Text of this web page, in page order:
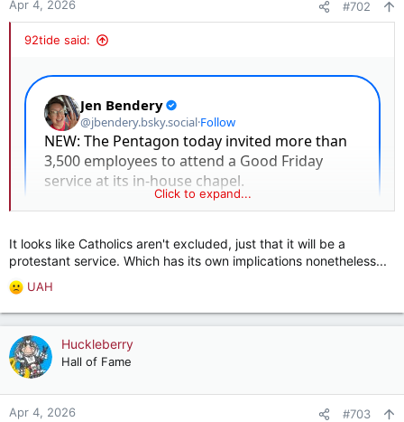
Apr 4, 2026 #702
92tide said:
Click to expand...
It looks like Catholics aren't excluded, just that it will be a
protestant service. Which has its own implications nonetheless...
R
e
a
c
t
o
n
UAH
Huckleberry
Hall of Fame
Apr 4, 2026 #703